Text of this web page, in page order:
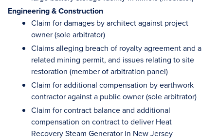
Engineering & Construction
Claim for damages by architect against project
owner (sole arbitrator)
Claims alleging breach of royalty agreement and a
related mining permit, and issues relating to site
restoration (member of arbitration panel)
Claim for additional compensation by earthwork
contractor against a public owner (sole arbitrator)
Claim for contract balance and additional
compensation on contract to deliver Heat
Recovery Steam Generator in New Jersey